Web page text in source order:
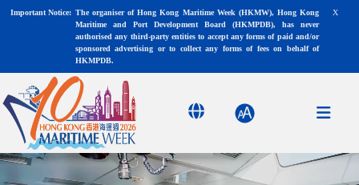
Important Notice: The organiser of Hong Kong Maritime Week (HKMW), Hong Kong
Maritime and Port Development Board (HKMPDB), has never
authorised any third-party entities to accept any forms of paid and/or
sponsored advertising or to collect any forms of fees on behalf of
HKMPDB.
X